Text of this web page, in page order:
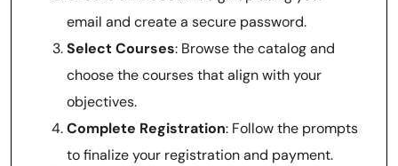
email and create a secure password.
Select Courses: Browse the catalog and
choose the courses that align with your
objectives.
Complete Registration: Follow the prompts
to finalize your registration and payment.